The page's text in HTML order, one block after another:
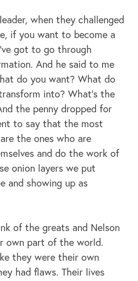
when they challenged
if you want to become a
got to go through
And he said to me
do you want? What do
into? What's the
the penny dropped for
to say that the most
the ones who are
and do the work of
onion layers we put
and showing up as
of the greats and Nelson
own part of the world.
they were their own
had flaws. Their lives